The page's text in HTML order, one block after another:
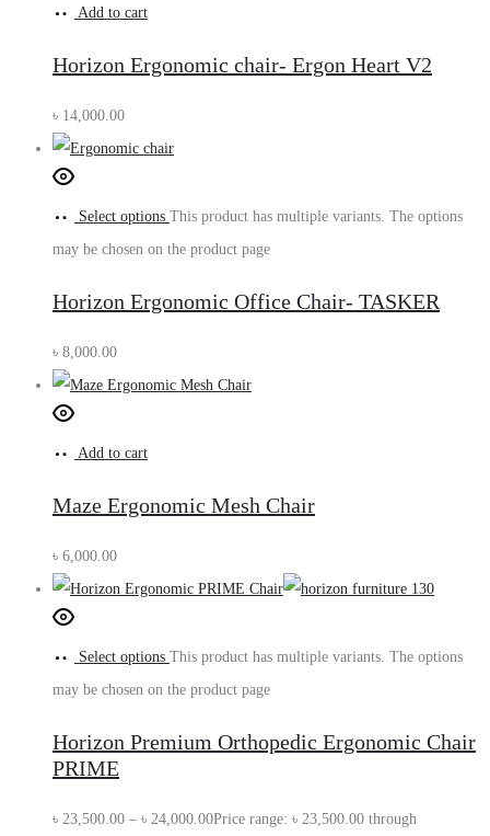
Add to cart
Horizon Ergonomic chair- Ergon Heart V2
৳ 14,000.00
Select options This product has multiple variants. The options
may be chosen on the product page
Horizon Ergonomic Office Chair- TASKER
৳ 8,000.00
Add to cart
Maze Ergonomic Mesh Chair
৳ 6,000.00
Select options This product has multiple variants. The options
may be chosen on the product page
Horizon Premium Orthopedic Ergonomic Chair
PRIME
৳ 23,500.00 – ৳ 24,000.00Price range: ৳ 23,500.00 through